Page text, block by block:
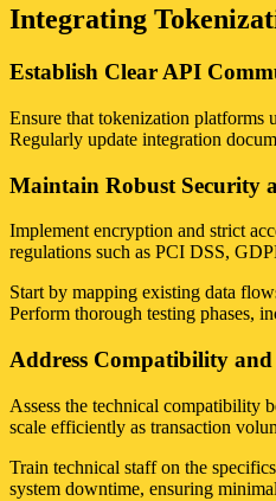
Integrating
Establish Clear API
Ensure that tokenization platforms
Regularly update integration
Maintain Robust Security
Implement encryption and strict
regulations such as PCI DSS,
Start by mapping existing data
Perform thorough testing phases,
Address Compatibility
Assess the technical compatibility
scale efficiently as transaction
Train technical staff on the
system downtime, ensuring